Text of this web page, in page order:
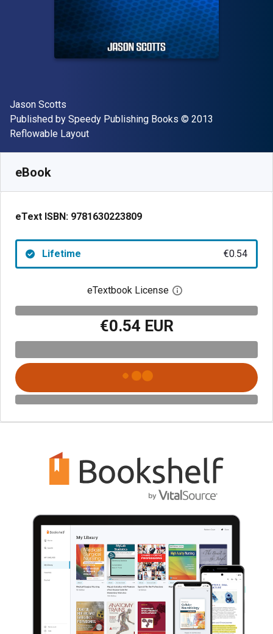
Author(s)
Jason Scotts
Publisher
Published by Speedy Publishing Books Copyright
© 2013
Format
Reflowable Layout
eBook
eText ISBN: 9781630223809
Lifetime €0.54
eTextbook License Open digital license
€0.54 EUR